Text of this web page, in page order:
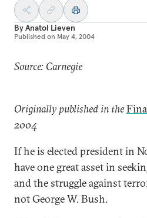
ByAnatol Lieven
Published on May 4, 2004
Source: Carnegie
Originally published in the
2004
If he is elected president in
have one great asset in
and the struggle against
not George W. Bush.